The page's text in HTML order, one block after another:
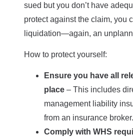
sued but you don’t have
protect against the claim, you
liquidation—again, an
How to protect yourself:
Ensure you have all
place – This includes
management liability
from an insurance broker.
Comply with WHS